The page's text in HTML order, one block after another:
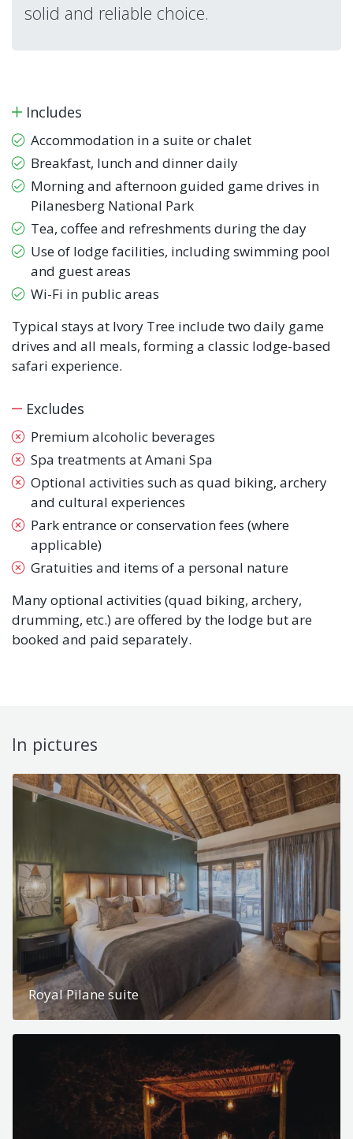
solid and reliable choice.
Includes
Accommodation in a suite or chalet
Breakfast, lunch and dinner daily
Morning and afternoon guided game drives in
Pilanesberg National Park
Tea, coffee and refreshments during the day
Use of lodge facilities, including swimming pool
and guest areas
Wi-Fi in public areas
Typical stays at Ivory Tree include two daily game
drives and all meals, forming a classic lodge-based
safari experience.
Excludes
Premium alcoholic beverages
Spa treatments at Amani Spa
Optional activities such as quad biking, archery
and cultural experiences
Park entrance or conservation fees (where
applicable)
Gratuities and items of a personal nature
Many optional activities (quad biking, archery,
drumming, etc.) are offered by the lodge but are
booked and paid separately.
In pictures
Royal Pilane suite